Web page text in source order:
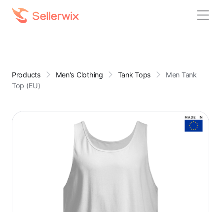
Products Men's Clothing Tank Tops
Men Tank
Top (EU)